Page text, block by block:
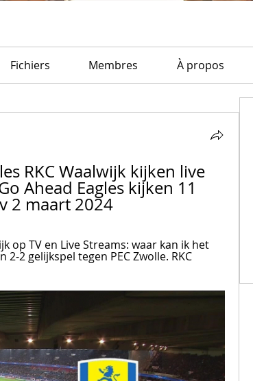
Fichiers Membres À propos
RKC Waalwijk kijken live
Ahead Eagles kijken 11
2 maart 2024
op TV en Live Streams: waar kan ik het
2-2 gelijkspel tegen PEC Zwolle. RKC